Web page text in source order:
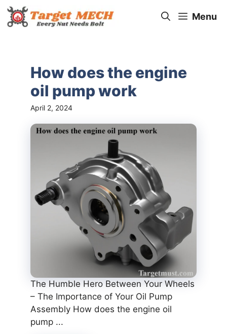
Skip
Menu
How does the engine
oil pump work
April 2, 2024
The Humble Hero Between Your Wheels
– The Importance of Your Oil Pump
Assembly How does the engine oil
pump ...